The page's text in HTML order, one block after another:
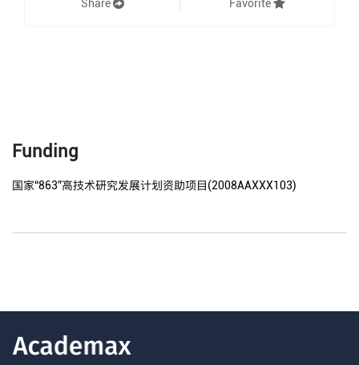
Share Favorite
Funding
国家“863”高技术研究发展计划资助项目(2008AAXXX103)